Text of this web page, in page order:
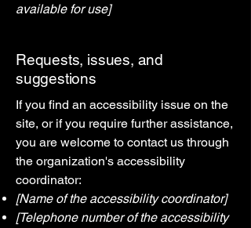
available for use]
Requests, issues, and
suggestions
If you find an accessibility issue on the
site, or if you require further assistance,
you are welcome to contact us through
the organization's accessibility
coordinator:
[Name of the accessibility coordinator]
[Telephone number of the accessibility